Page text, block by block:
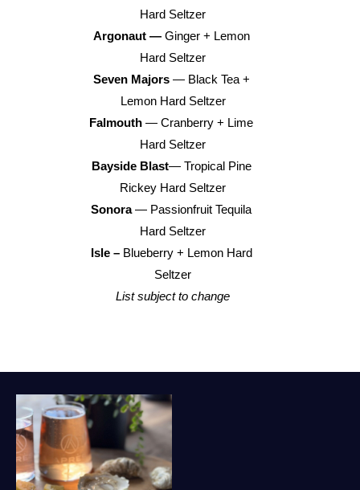
Hard Seltzer
Argonaut — Ginger + Lemon
Hard Seltzer
Seven Majors — Black Tea +
Lemon Hard Seltzer
Falmouth — Cranberry + Lime
Hard Seltzer
Bayside Blast— Tropical Pine
Rickey Hard Seltzer
Sonora — Passionfruit Tequila
Hard Seltzer
Isle – Blueberry + Lemon Hard
Seltzer
List subject to change